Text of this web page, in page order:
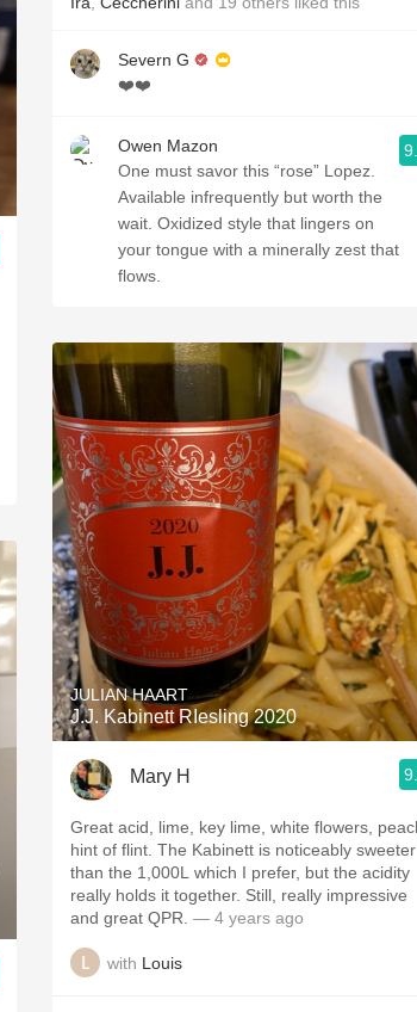
Severn G
❤️❤️
Owen Mazon
One must savor this “rose” Lopez.
Available infrequently but worth the
wait. Oxidized style that lingers on
your tongue with a minerally zest that
flows.
JULIAN HAART
J.J. Kabinett RIesling 2020
Mary H
Great acid, lime, key lime, white flowers,
hint of flint. The Kabinett is noticeably sweeter
than the 1,000L which I prefer, but the acidity
really holds it together. Still, really impressive
and great QPR. — 4 years ago
with Louis